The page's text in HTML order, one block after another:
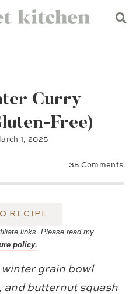
Curry
Free)
1, 2025
35 Comments
RECIPE
links. Please read my
policy.
grain bowl
and butternut squash